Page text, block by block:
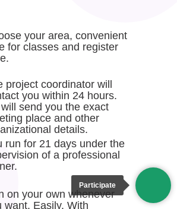
Participate
your area, convenient
for classes and register
project coordinator will
you within 24 hours.
send you the exact
place and other
details.
run for 21 days under the
of a professional
on your own whenever
want. Easily. With